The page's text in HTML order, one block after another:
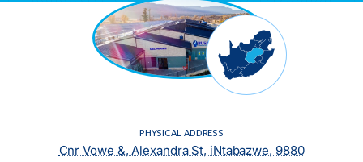
PHYSICAL ADDRESS
Cnr Vowe &, Alexandra St, iNtabazwe, 9880